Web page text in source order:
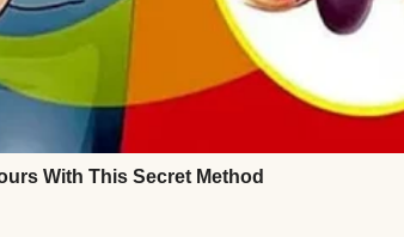
morning, and I went to mine. We both
and get everyone ready for bed.
everything that really